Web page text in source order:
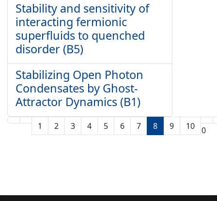
Stability and sensitivity of
interacting fermionic
superfluids to quenched
disorder (B5)
Stabilizing Open Photon
Condensates by Ghost-
Attractor Dynamics (B1)
Seite 8 von 10
1 2 3 4 5 6 7 8 9 10